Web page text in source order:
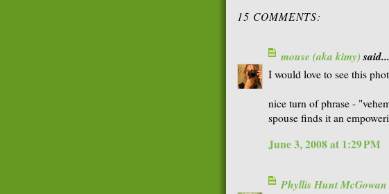
15 COMMENTS:
mouse (aka kimy)said...
I would love to see this
nice turn of phrase -
spouse finds it an
June 3, 2008 at 1:29 PM
Phyllis Hunt McGowan